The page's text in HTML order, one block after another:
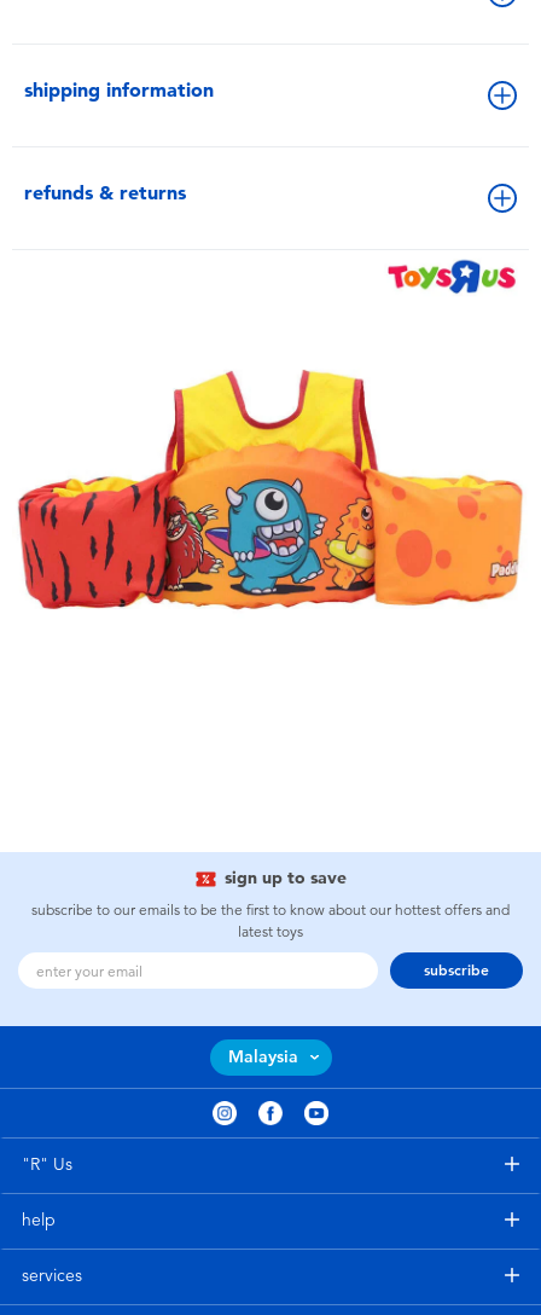
shipping information
refunds & returns
sign up to save
subscribe to our emails to be the first to know about our hottest offers and
latest toys
subscribe
Malaysia
"R" Us
help
services